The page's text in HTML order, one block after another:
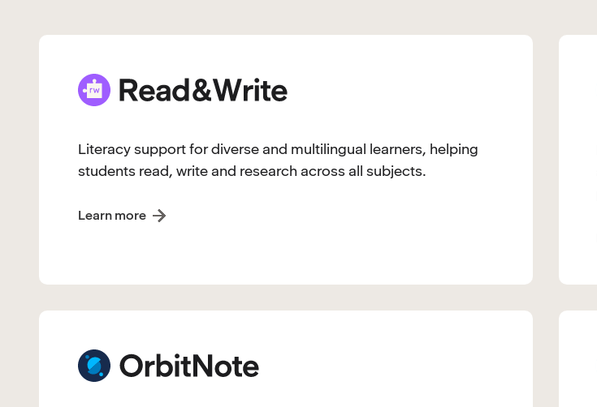
Literacy support for diverse and multilingual learners, helping
students read, write and research across all subjects.
Learn more